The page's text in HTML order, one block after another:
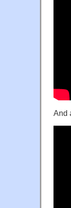
And